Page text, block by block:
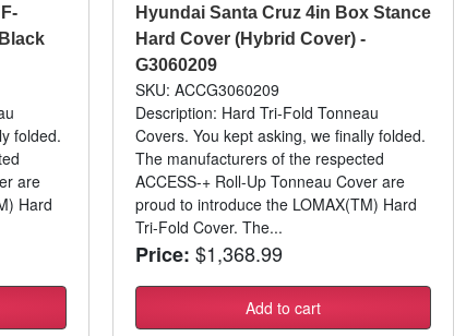
folded.
are
Hard
Hyundai Santa Cruz 4in Box Stance
Hard Cover (Hybrid Cover) -
G3060209
SKU: ACCG3060209
Description: Hard Tri-Fold Tonneau
Covers. You kept asking, we finally folded.
The manufacturers of the respected
ACCESS-+ Roll-Up Tonneau Cover are
proud to introduce the LOMAX(TM) Hard
Tri-Fold Cover. The...
Price: $1,368.99
Add to cart